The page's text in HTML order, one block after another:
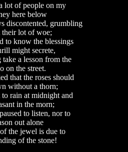
lot of people on my
here below
discontented, grumbling
lot of woe;
to know the blessings
might secrete,
take a lesson from the
on the street.
that the roses should
without a thorn;
rain at midnight and
in the morn;
to listen, nor to
out alone
the jewel is due to
of the stone!